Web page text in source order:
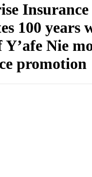
Insurance
100 years
Y’afe Nie
promotion